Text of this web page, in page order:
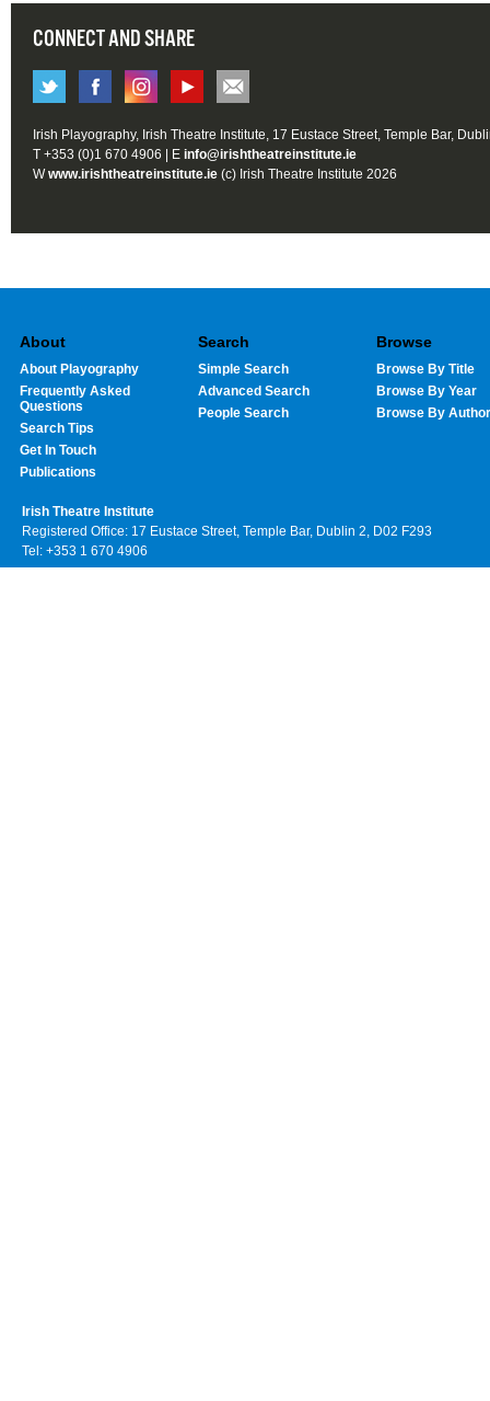
CONNECT AND SHARE
Irish Playography, Irish Theatre Institute, 17 Eustace Street, Temple Bar,
T +353 (0)1 670 4906 | E info@irishtheatreinstitute.ie
Wwww.irishtheatreinstitute.ie (c) Irish Theatre Institute 2026
About
About Playography
Frequently Asked
Questions
Search Tips
Get In Touch
Publications
Search
Simple Search
Advanced Search
People Search
Browse
Browse By Title
Browse By Year
Browse By Author
Irish Theatre Institute
Registered Office: 17 Eustace Street, Temple Bar, Dublin 2, D02 F293
Tel: +353 1 670 4906